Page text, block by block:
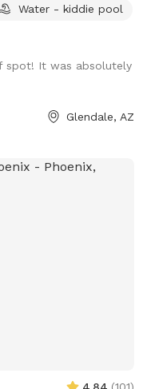
get worn out very
comfy
you’d like a doggie
*please add
see our visitors!
Water - kiddie pool
spot! It was absolutely
Glendale, AZ